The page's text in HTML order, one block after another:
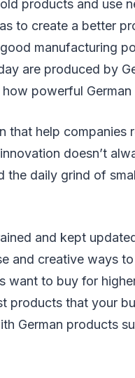
products and use
to create a better
manufacturing
are produced by
powerful German
that help companies
doesn’t
the daily grind of
and kept
and creative ways
want to buy for
products that your
German products